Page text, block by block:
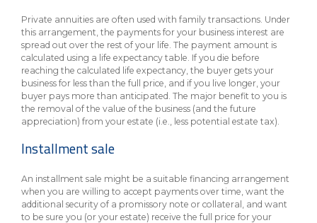
Private annuities are often used with family transactions. Under
this arrangement, the payments for your business interest are
spread out over the rest of your life. The payment amount is
calculated using a life expectancy table. If you die before
reaching the calculated life expectancy, the buyer gets your
business for less than the full price, and if you live longer, your
buyer pays more than anticipated. The major benefit to you is
the removal of the value of the business (and the future
appreciation) from your estate (i.e., less potential estate tax).
Installment sale
An installment sale might be a suitable financing arrangement
when you are willing to accept payments over time, want the
additional security of a promissory note or collateral, and want
to be sure you (or your estate) receive the full price for your